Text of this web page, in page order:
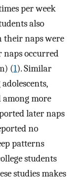
per week
also
their naps were
occurred
(1). Similar
more
later naps
no
patterns
students
studies makes